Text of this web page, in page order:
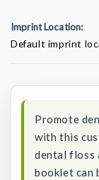
Imprint Location:
Default imprint
Promote
with this
dental floss
booklet can